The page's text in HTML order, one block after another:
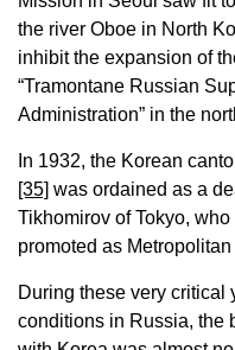
the river Oboe in North
inhibit the expansion of
“Tramontane Russian
Administration” in the
In 1932, the Korean
[35] was ordained as a
Tikhomirov of Tokyo,
promoted as
During these very critical
conditions in Russia, the